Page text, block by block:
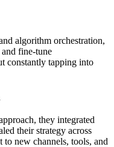
algorithm orchestration,
fine-tune
constantly tapping into
they integrated
their strategy across
to new channels, tools, and